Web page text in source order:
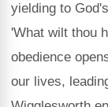
yielding to
'What wilt thou
obedience
our lives,